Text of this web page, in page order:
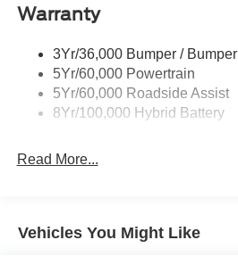
Rear Privacy Glass
Wipers- Intermittent
Zone Lighting
Warranty
3Yr/36,000 Bumper / Bumper
5Yr/60,000 Powertrain
5Yr/60,000 Roadside Assist
8Yr/100,000 Hybrid Battery
Read More...
Vehicles You Might Like